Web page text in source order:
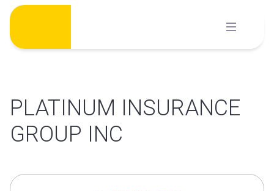
Skip
content
PLATINUM INSURANCE
GROUP INC